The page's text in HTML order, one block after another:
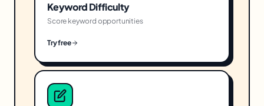
Keyword Difficulty
Score keyword opportunities
Try free